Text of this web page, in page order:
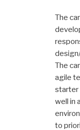
The
The
agile
starter
well in
to